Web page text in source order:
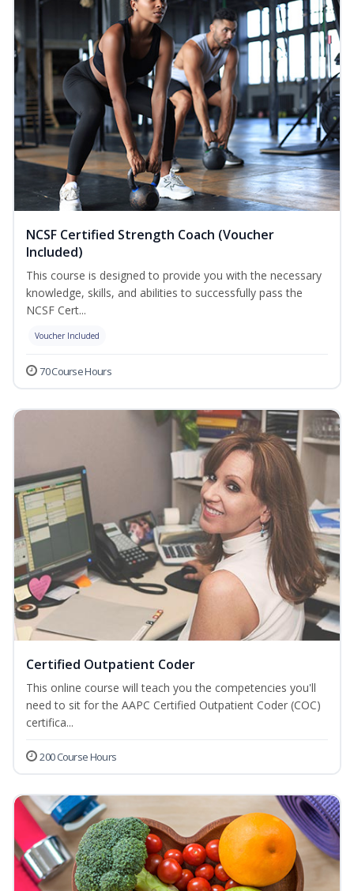
NCSF Certified Strength Coach (Voucher
Included)
This course is designed to provide you with the necessary
knowledge, skills, and abilities to successfully pass the
NCSF Cert...
Voucher Included
70 Course Hours
Certified Outpatient Coder
This online course will teach you the competencies you'll
need to sit for the AAPC Certified Outpatient Coder (COC)
certifica...
200 Course Hours